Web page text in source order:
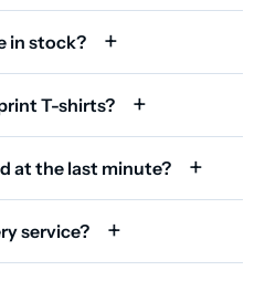
in stock?
T-shirts?
at the last minute?
service?